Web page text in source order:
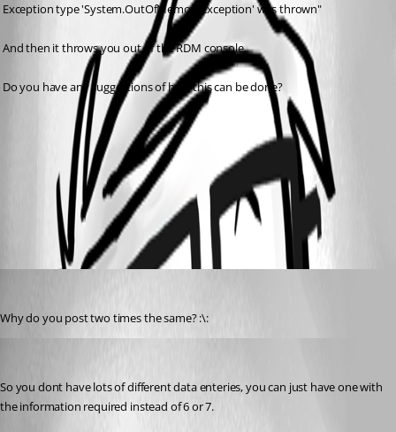
Exception type 'System.OutOfMemoryException' was thrown"
And then it throws you out of the RDM console.
Do you have any suggestions of how this can be done?
RDM memory error[1].PNG
All Comments (2)
Oldest first
Why do you post two times the same? :\:
So you dont have lots of different data enteries, you can just have one with
the information required instead of 6 or 7.